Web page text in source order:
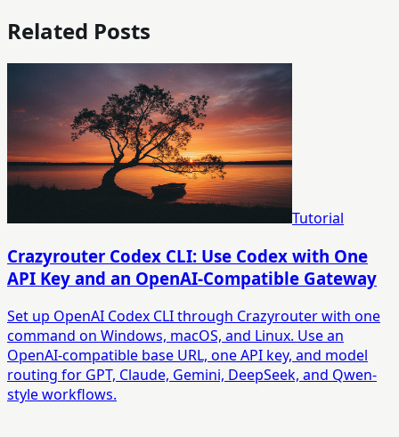
Related Posts
Tutorial
Crazyrouter Codex CLI: Use Codex with One
API Key and an OpenAI-Compatible Gateway
Set up OpenAI Codex CLI through Crazyrouter with one
command on Windows, macOS, and Linux. Use an
OpenAI-compatible base URL, one API key, and model
routing for GPT, Claude, Gemini, DeepSeek, and Qwen-
style workflows.